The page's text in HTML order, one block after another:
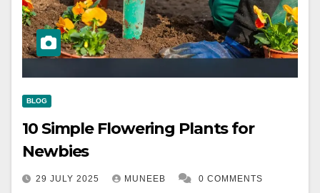
BLOG
10 Simple Flowering Plants for
Newbies
29 JULY 2025 MUNEEB 0 COMMENTS